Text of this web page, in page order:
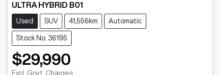
ULTRA HYBRID B01
Used SUV 41,556km Automatic
Stock No: 36195
$29,990
Excl. Govt. Charges